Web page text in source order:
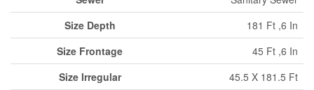
Size Depth
181 Ft ,6 In
Size Frontage
45 Ft ,6 In
Size Irregular
45.5 X 181.5 Ft